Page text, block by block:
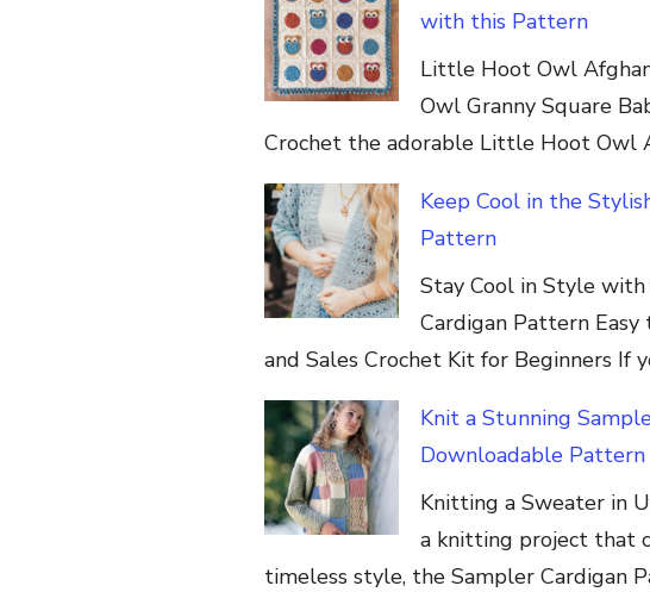
with this Pattern
Little Hoot Owl
Owl Granny Square
Crochet the adorable Little Hoot Owl
Keep Cool in the
Pattern
Stay Cool in Style
Cardigan Pattern Easy
and Sales Crochet Kit for Beginners If
Knit a Stunning
Downloadable Pattern
Knitting a Sweater in
a knitting project that
timeless style, the Sampler Cardigan